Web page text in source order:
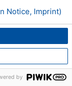
Notice, Imprint)
by